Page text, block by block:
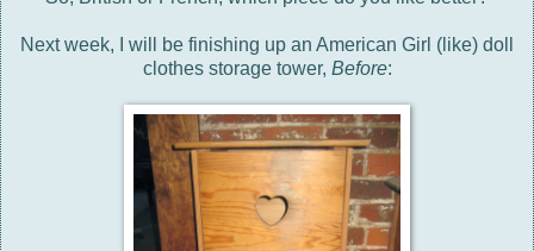
Next week, I will be finishing up an American Girl (like) doll
clothes storage tower, Before: